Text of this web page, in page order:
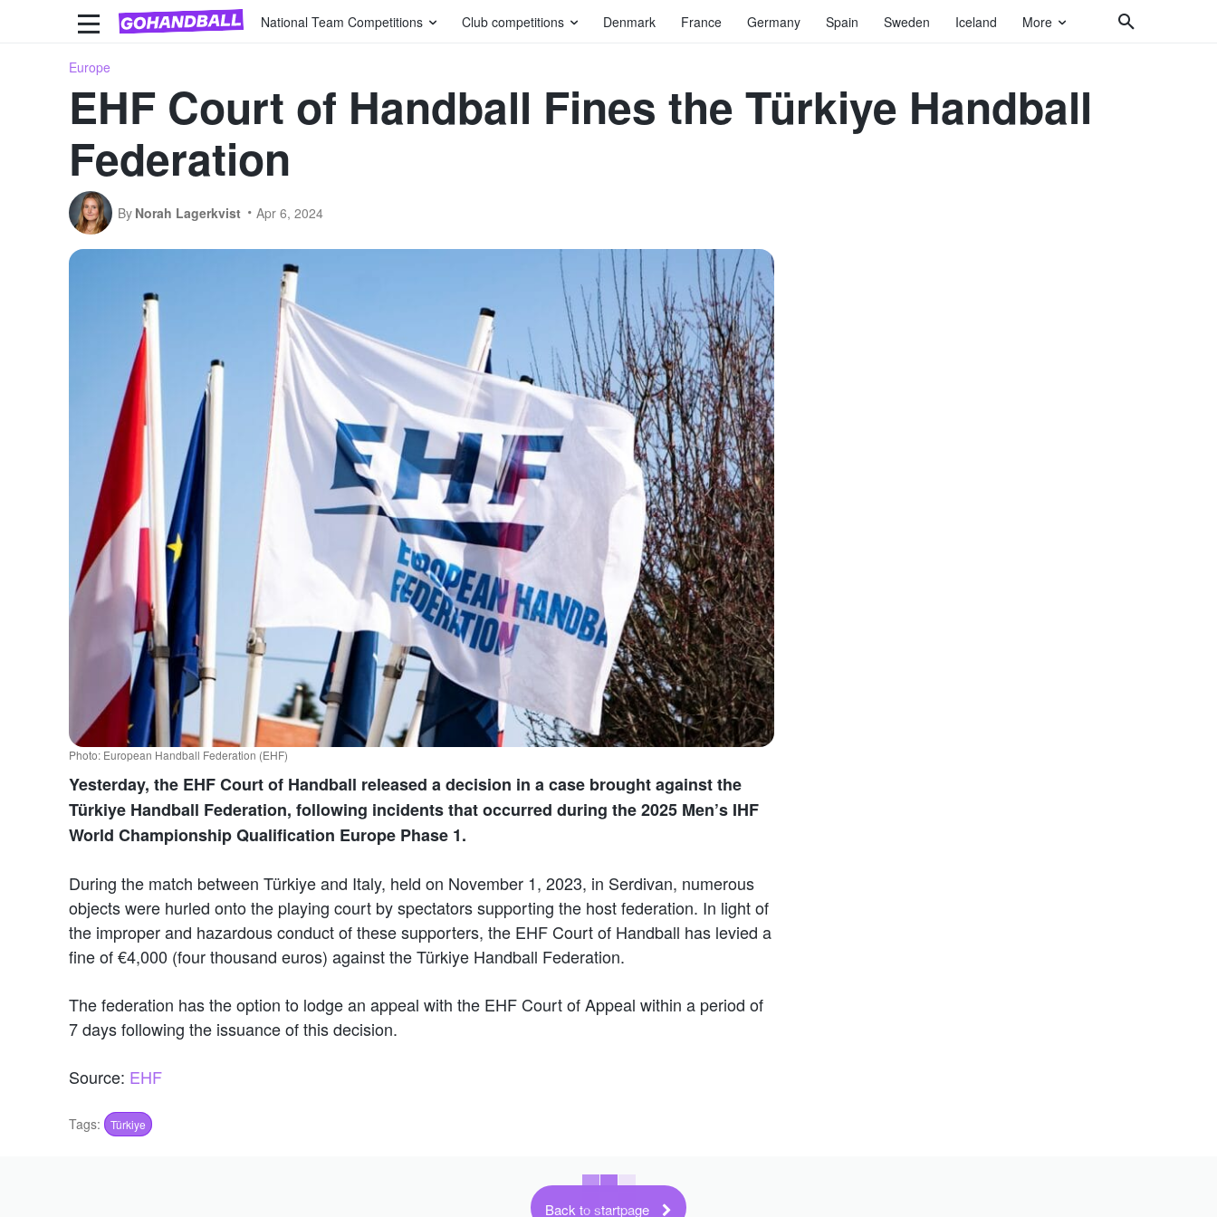
National Team Competitions Club competitions Denmark France Germany Spain Sweden Iceland More
Europe
EHF Court of Handball Fines the Türkiye Handball
Federation
By Norah Lagerkvist Apr 6, 2024
Photo: European Handball Federation (EHF)
Yesterday, the EHF Court of Handball released a decision in a case brought against the
Türkiye Handball Federation, following incidents that occurred during the 2025 Men’s IHF
World Championship Qualification Europe Phase 1.
During the match between Türkiye and Italy, held on November 1, 2023, in Serdivan, numerous
objects were hurled onto the playing court by spectators supporting the host federation. In light of
the improper and hazardous conduct of these supporters, the EHF Court of Handball has levied a
fine of €4,000 (four thousand euros) against the Türkiye Handball Federation.
The federation has the option to lodge an appeal with the EHF Court of Appeal within a period of
7 days following the issuance of this decision.
Source: EHF
Tags: Türkiye
Back to startpage